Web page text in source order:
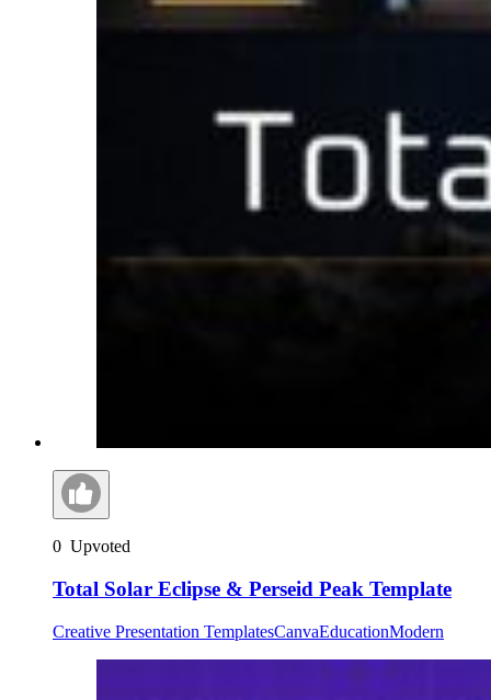
0 Upvoted
Total Solar Eclipse & Perseid Peak Template
Creative Presentation TemplatesCanvaEducationModern